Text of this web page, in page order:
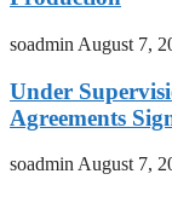
soadmin August 7,
Under
Agreements
soadminAugust 7,